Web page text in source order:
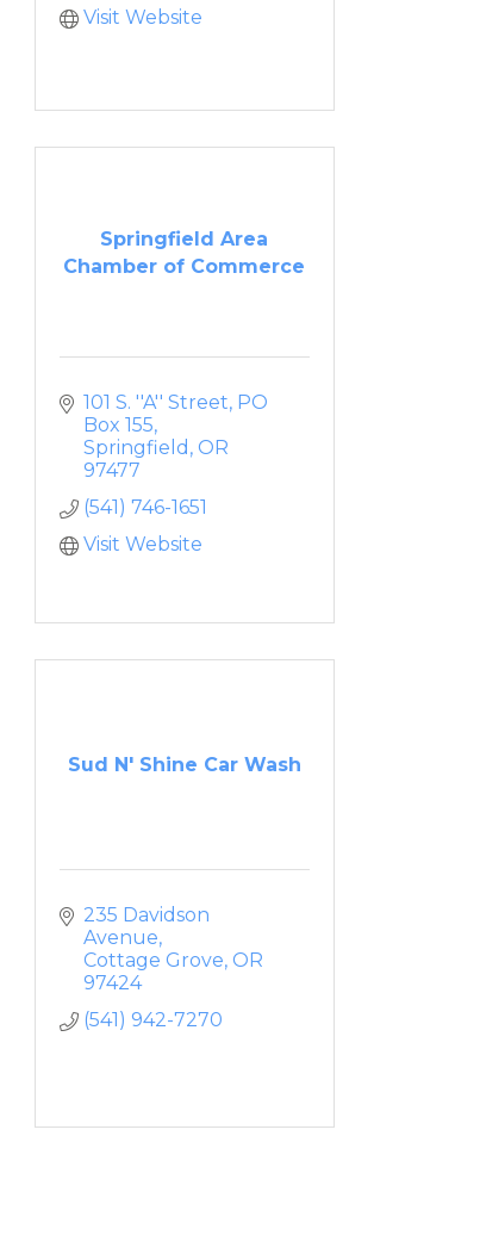
Visit Website
Springfield Area
Chamber of Commerce
101 S. ''A'' Street PO
Box 155
Springfield OR
97477
(541) 746-1651
Visit Website
Sud N' Shine Car Wash
235 Davidson
Avenue
Cottage Grove OR
97424
(541) 942-7270